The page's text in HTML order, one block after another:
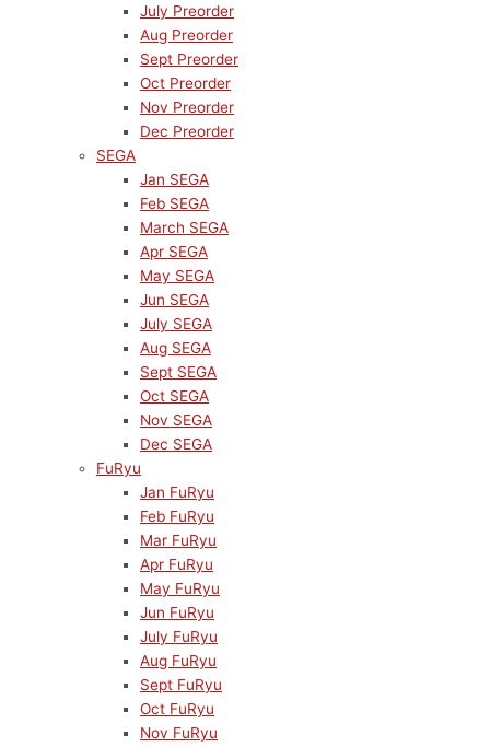
July Preorder
Aug Preorder
Sept Preorder
Oct Preorder
Nov Preorder
Dec Preorder
SEGA
Jan SEGA
Feb SEGA
March SEGA
Apr SEGA
May SEGA
Jun SEGA
July SEGA
Aug SEGA
Sept SEGA
Oct SEGA
Nov SEGA
Dec SEGA
FuRyu
Jan FuRyu
Feb FuRyu
Mar FuRyu
Apr FuRyu
May FuRyu
Jun FuRyu
July FuRyu
Aug FuRyu
Sept FuRyu
Oct FuRyu
Nov FuRyu